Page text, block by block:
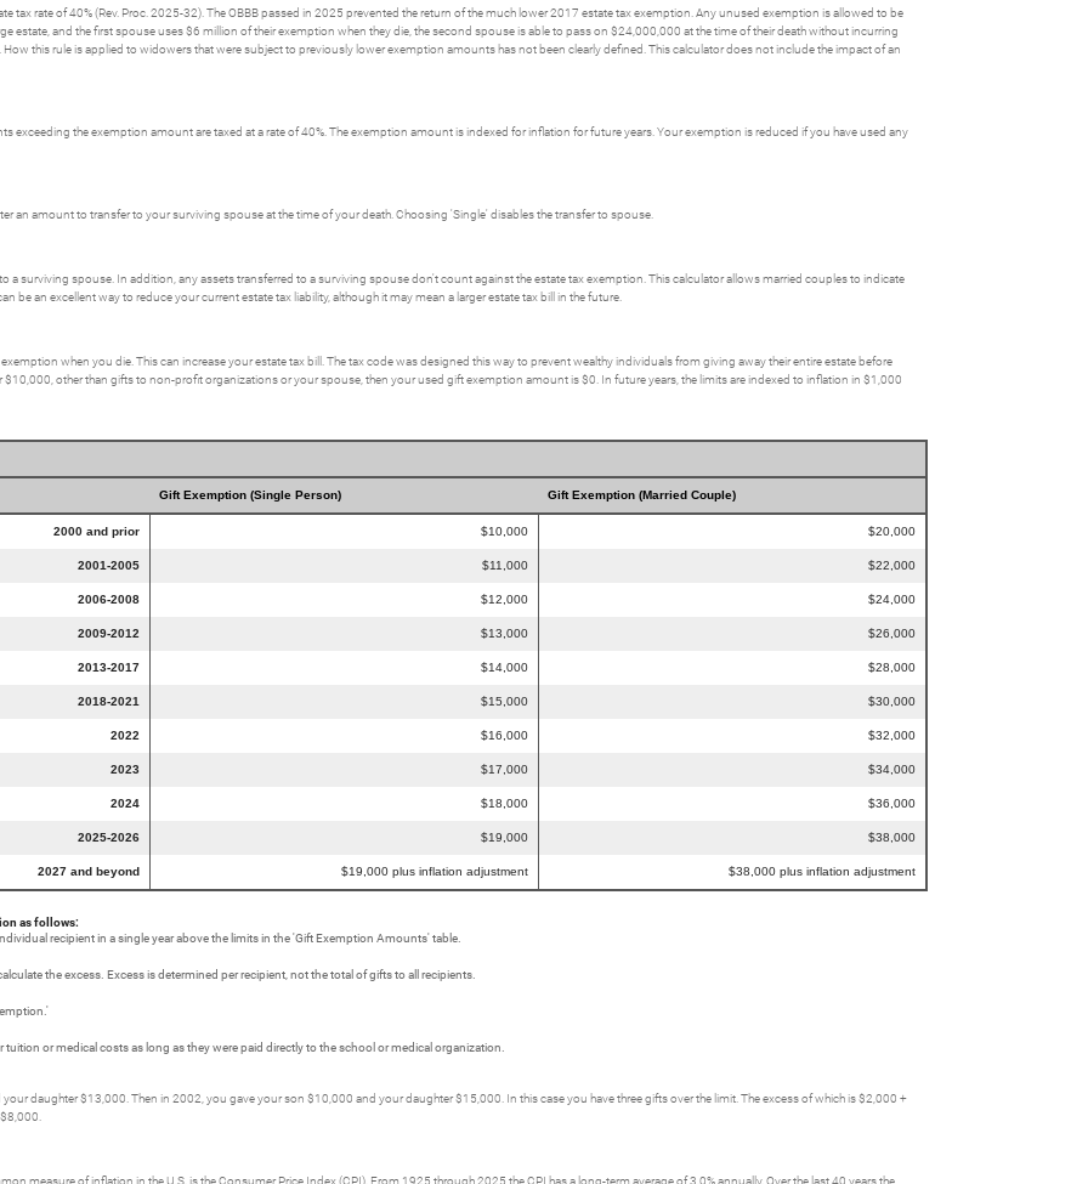
tax rate of 40% (Rev. Proc. 2025-32). The OBBB passed in 2025 prevented the return of the much lower 2017 estate tax exemption. Any unused exemption is allowed to be
estate, and the first spouse uses $6 million of their exemption when they die, the second spouse is able to pass on $24,000,000 at the time of their death without incurring
this rule is applied to widowers that were subject to previously lower exemption amounts has not been clearly defined. This calculator does not include the impact of an
exceeding the exemption amount are taxed at a rate of 40%. The exemption amount is indexed for inflation for future years. Your exemption is reduced if you have used any
an amount to transfer to your surviving spouse at the time of your death. Choosing 'Single' disables the transfer to spouse.
a surviving spouse. In addition, any assets transferred to a surviving spouse don't count against the estate tax exemption. This calculator allows married couples to indicate
be an excellent way to reduce your current estate tax liability, although it may mean a larger estate tax bill in the future.
when you die. This can increase your estate tax bill. The tax code was designed this way to prevent wealthy individuals from giving away their entire estate before
$10,000, other than gifts to non-profit organizations or your spouse, then your used gift exemption amount is $0. In future years, the limits are indexed to inflation in $1,000
Gift Exemption (Single Person) Gift Exemption (Married Couple)
2000 and prior $10,000 $20,000
2001-2005 $11,000 $22,000
2006-2008 $12,000 $24,000
2009-2012 $13,000 $26,000
2013-2017 $14,000 $28,000
2018-2021 $15,000 $30,000
2022 $16,000 $32,000
2023 $17,000 $34,000
2024 $18,000 $36,000
2025-2026 $19,000 $38,000
2027 and beyond $19,000 plus inflation adjustment $38,000 plus inflation adjustment
as follows:
recipient in a single year above the limits in the 'Gift Exemption Amounts' table.
the excess. Excess is determined per recipient, not the total of gifts to all recipients.
or medical costs as long as they were paid directly to the school or medical organization.
daughter $13,000. Then in 2002, you gave your son $10,000 and your daughter $15,000. In this case you have three gifts over the limit. The excess of which is $2,000 +
measure of inflation in the U.S. is the Consumer Price Index (CPI). From 1925 through 2025 the CPI has a long-term average of 3.0% annually. Over the last 40 years the